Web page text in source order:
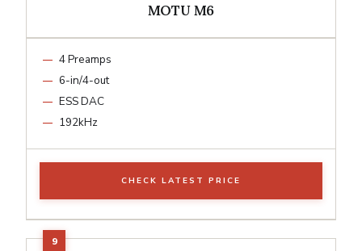
MOTU M6
4 Preamps
6-in/4-out
ESS DAC
192kHz
CHECK LATEST PRICE